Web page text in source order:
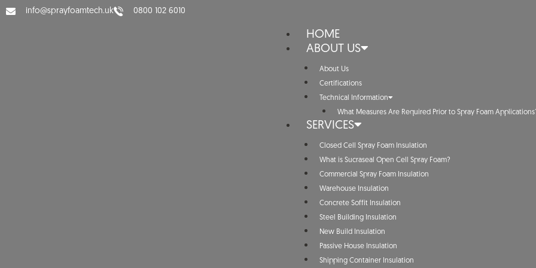
info@sprayfoamtech.uk 0800 102 6010
HOME
ABOUT US
About Us
Certifications
Technical Information
What Measures Are Required Prior to Spray Foam
SERVICES
Closed Cell Spray Foam Insulation
What is Sucraseal Open Cell Spray Foam?
Commercial Spray Foam Insulation
Warehouse Insulation
Concrete Soffit Insulation
Steel Building Insulation
New Build Insulation
Passive House Insulation
Shipping Container Insulation